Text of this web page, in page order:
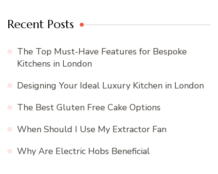
Recent Posts
The Top Must-Have Features for Bespoke
Kitchens in London
Designing Your Ideal Luxury Kitchen in London
The Best Gluten Free Cake Options
When Should I Use My Extractor Fan
Why Are Electric Hobs Beneficial